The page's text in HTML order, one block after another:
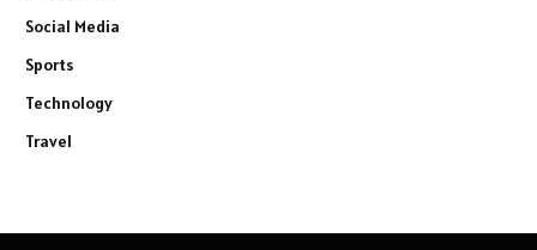
Social Media
Sports
Technology
Travel